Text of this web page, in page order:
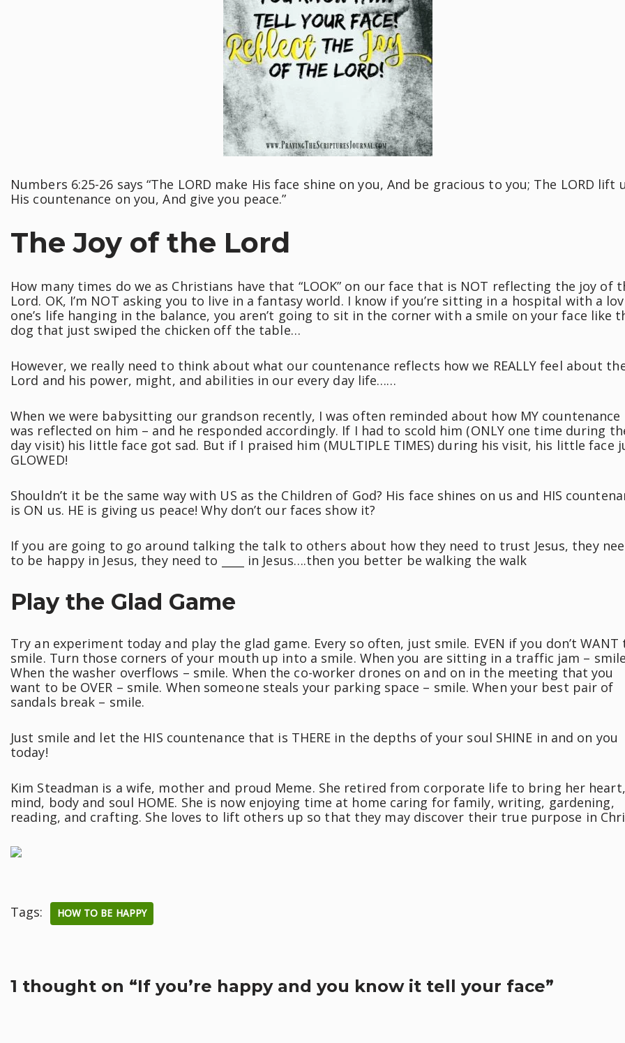
Numbers 6:25-26 says “The LORD make His face shine on you, And be gracious to you; The LORD lift
His countenance on you, And give you peace.”
The Joy of the Lord
How many times do we as Christians have that “LOOK” on our face that is NOT reflecting the joy of
Lord. OK, I’m NOT asking you to live in a fantasy world. I know if you’re sitting in a hospital with a
one’s life hanging in the balance, you aren’t going to sit in the corner with a smile on your face like
dog that just swiped the chicken off the table…
However, we really need to think about what our countenance reflects how we REALLY feel about
Lord and his power, might, and abilities in our every day life……
When we were babysitting our grandson recently, I was often reminded about how MY countenance
was reflected on him – and he responded accordingly. If I had to scold him (ONLY one time during
day visit) his little face got sad. But if I praised him (MULTIPLE TIMES) during his visit, his little face
GLOWED!
Shouldn’t it be the same way with US as the Children of God? His face shines on us and HIS
is ON us. HE is giving us peace! Why don’t our faces show it?
If you are going to go around talking the talk to others about how they need to trust Jesus, they
to be happy in Jesus, they need to ____ in Jesus….then you better be walking the walk
Play the Glad Game
Try an experiment today and play the glad game. Every so often, just smile. EVEN if you don’t WANT
smile. Turn those corners of your mouth up into a smile. When you are sitting in a traffic jam –
When the washer overflows – smile. When the co-worker drones on and on in the meeting that you
want to be OVER – smile. When someone steals your parking space – smile. When your best pair of
sandals break – smile.
Just smile and let the HIS countenance that is THERE in the depths of your soul SHINE in and on you
today!
Kim Steadman is a wife, mother and proud Meme. She retired from corporate life to bring her heart,
mind, body and soul HOME. She is now enjoying time at home caring for family, writing, gardening,
reading, and crafting. She loves to lift others up so that they may discover their true purpose in
Tags: HOW TO BE HAPPY
1 thought on “If you’re happy and you know it tell your face”